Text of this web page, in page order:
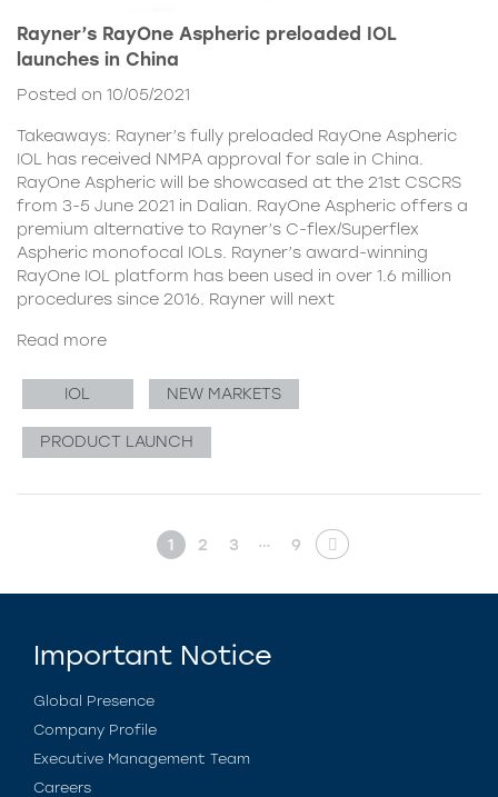
Rayner’s RayOne Aspheric preloaded IOL
launches in China
Posted on 10/05/2021
Takeaways: Rayner’s fully preloaded RayOne Aspheric
IOL has received NMPA approval for sale in China.
RayOne Aspheric will be showcased at the 21st CSCRS
from 3-5 June 2021 in Dalian. RayOne Aspheric offers a
premium alternative to Rayner’s C-flex/Superflex
Aspheric monofocal IOLs. Rayner’s award-winning
RayOne IOL platform has been used in over 1.6 million
procedures since 2016. Rayner will next
Read more
IOL NEW MARKETS
PRODUCT LAUNCH
1 2 3 … 9
Important Notice
Global Presence
Company Profile
Executive Management Team
Careers